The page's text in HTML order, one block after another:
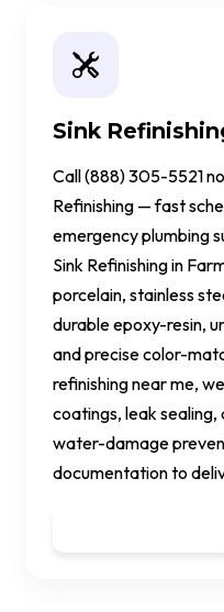
Sink
Call (888) 305-5521
Refinishing — fast
emergency plumbing
Sink Refinishing in
porcelain, stainless
durable epoxy-resin,
and precise color-
refinishing near me,
coatings, leak
water-damage
documentation to